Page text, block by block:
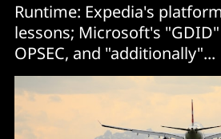
Runtime: Expedia's
lessons; Microsoft's
OPSEC, and "additionally"...